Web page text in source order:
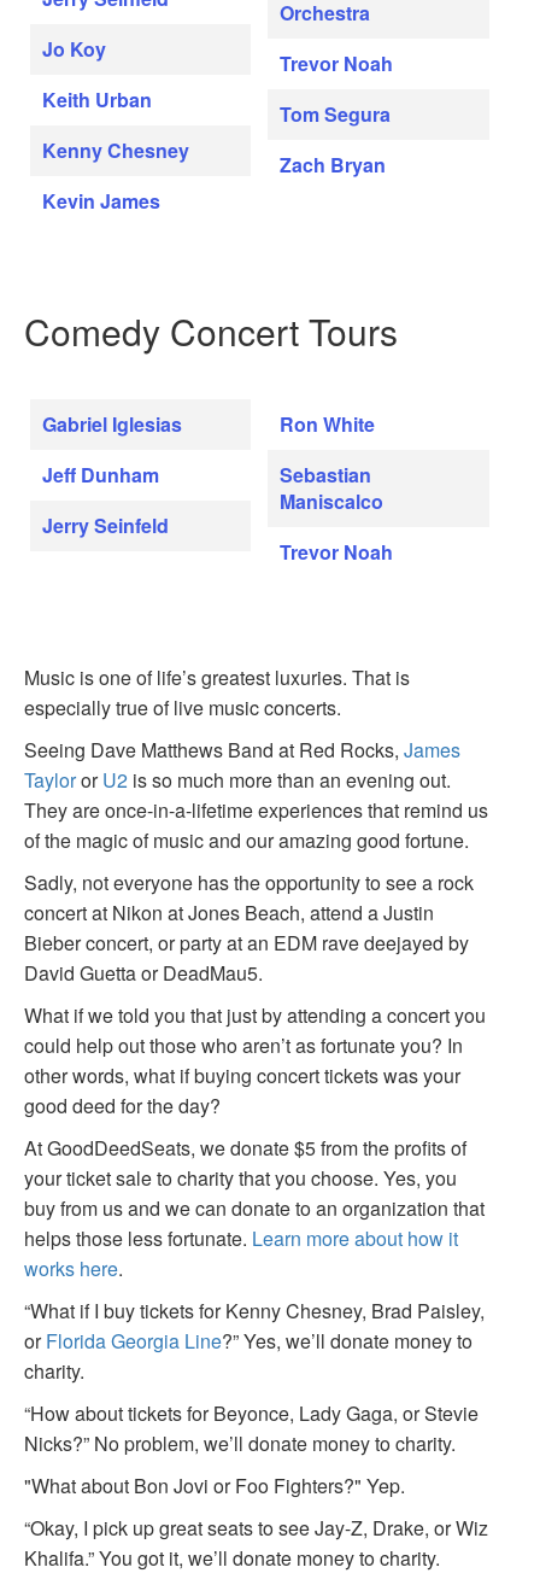
Jo Koy
Keith Urban
Kenny Chesney
Kevin James
Orchestra
Trevor Noah
Tom Segura
Zach Bryan
Comedy Concert Tours
Gabriel Iglesias
Jeff Dunham
Jerry Seinfeld
Ron White
Sebastian
Maniscalco
Trevor Noah
Music is one of life’s greatest luxuries. That is
especially true of live music concerts.
Seeing Dave Matthews Band at Red Rocks, James
TaylororU2 is so much more than an evening out.
They are once-in-a-lifetime experiences that remind us
of the magic of music and our amazing good fortune.
Sadly, not everyone has the opportunity to see a rock
concert at Nikon at Jones Beach, attend a Justin
Bieber concert, or party at an EDM rave deejayed by
David Guetta or DeadMau5.
What if we told you that just by attending a concert you
could help out those who aren’t as fortunate you? In
other words, what if buying concert tickets was your
good deed for the day?
At GoodDeedSeats, we donate $5 from the profits of
your ticket sale to charity that you choose. Yes, you
buy from us and we can donate to an organization that
helps those less fortunate. Learn more about how it
works here.
“What if I buy tickets for Kenny Chesney, Brad Paisley,
orFlorida Georgia Line?” Yes, we’ll donate money to
charity.
“How about tickets for Beyonce, Lady Gaga, or Stevie
Nicks?” No problem, we’ll donate money to charity.
"What about Bon Jovi or Foo Fighters?" Yep.
“Okay, I pick up great seats to see Jay-Z, Drake, or Wiz
Khalifa.” You got it, we’ll donate money to charity.